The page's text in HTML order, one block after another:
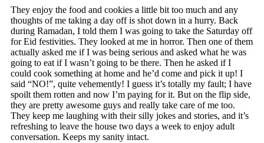
They enjoy the food and cookies a little bit too much and any
thoughts of me taking a day off is shot down in a hurry. Back
during Ramadan, I told them I was going to take the Saturday off
for Eid festivities. They looked at me in horror. Then one of them
actually asked me if I was being serious and asked what he was
going to eat if I wasn’t going to be there. Then he asked if I
could cook something at home and he’d come and pick it up! I
said “NO!”, quite vehemently! I guess it’s totally my fault; I have
spoilt them rotten and now I’m paying for it. But on the flip side,
they are pretty awesome guys and really take care of me too.
They keep me laughing with their silly jokes and stories, and it’s
refreshing to leave the house two days a week to enjoy adult
conversation. Keeps my sanity intact.